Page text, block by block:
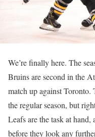
We’re finally here. The
Bruins are second in the
match up against Toronto.
the regular season, but
Leafs are the task at
before they look any